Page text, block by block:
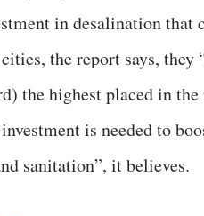
in desalination that
the report says,
the highest placed in
is needed to
sanitation”, it believes.